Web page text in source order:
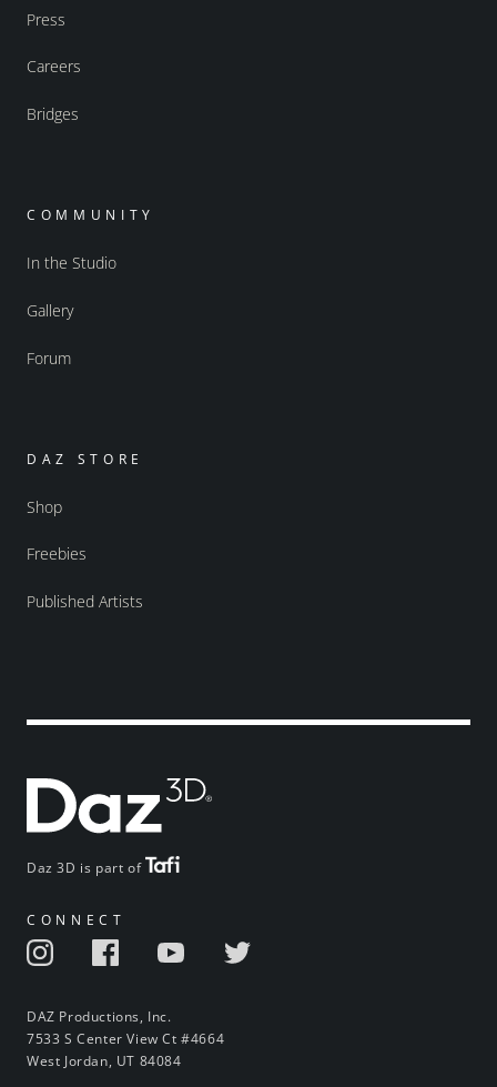
Daz 3D is part of
CONNECT
DAZ Productions, Inc.
7533 S Center View Ct #4664
West Jordan, UT 84084
Press
Careers
Bridges
COMMUNITY
In the Studio
Gallery
Forum
DAZ STORE
Shop
Freebies
Published Artists